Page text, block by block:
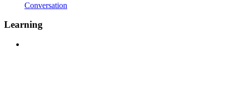
Conversation
Learning